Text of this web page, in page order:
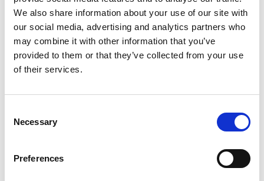
We also share information about your use of our site with
our social media, advertising and analytics partners who
may combine it with other information that you’ve
provided to them or that they’ve collected from your use
of their services.
Selection
Necessary
Preferences
Register
Anyone can register for an account to access